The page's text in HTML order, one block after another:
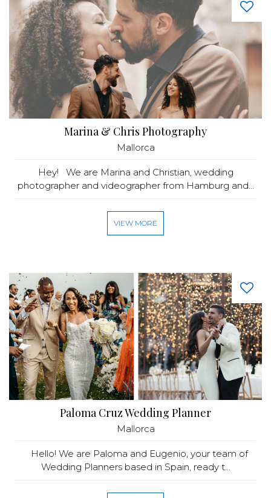
Marina & Chris Photography
Mallorca
Hey! We are Marina and Christian, wedding
photographer and videographer from Hamburg and...
VIEW MORE
Paloma Cruz Wedding Planner
Mallorca
Hello! We are Paloma and Eugenio, your team of
Wedding Planners based in Spain, ready t...